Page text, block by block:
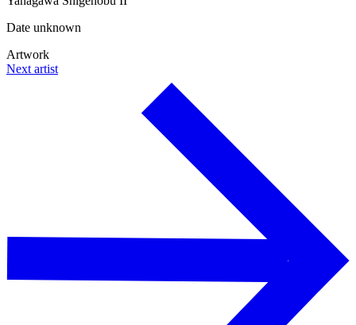
Date unknown
Artwork
Next artist